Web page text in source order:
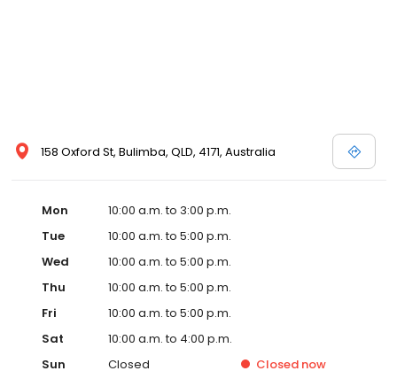
158 Oxford St, Bulimba, QLD, 4171, Australia
Mon
10:00 a.m. to 3:00 p.m.
Tue
10:00 a.m. to 5:00 p.m.
Wed
10:00 a.m. to 5:00 p.m.
Thu
10:00 a.m. to 5:00 p.m.
Fri
10:00 a.m. to 5:00 p.m.
Sat
10:00 a.m. to 4:00 p.m.
Sun
Closed Closed now